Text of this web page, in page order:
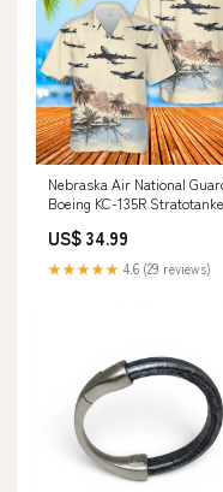
Nebraska Air National
Boeing KC-135R
bowling shirts
US$ 34.99
★★★★★ 4.6 (29 reviews)